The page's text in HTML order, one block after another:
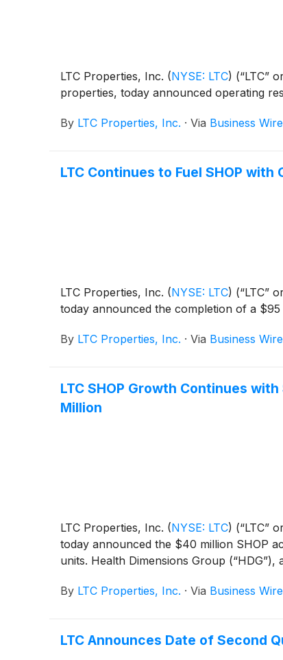
LTC Properties, Inc. (NYSE: LTC) (“LTC”
properties, today announced operating
By LTC Properties, Inc. · Via Business Wire
LTC Continues to Fuel SHOP
LTC Properties, Inc. (NYSE: LTC) (“LTC”
today announced the completion of a $95
By LTC Properties, Inc. · Via Business Wire
LTC SHOP Growth Continues
Million
LTC Properties, Inc. (NYSE: LTC) (“LTC”
today announced the $40 million SHOP
units. Health Dimensions Group
By LTC Properties, Inc. · Via Business Wire
LTC Announces Date of Second